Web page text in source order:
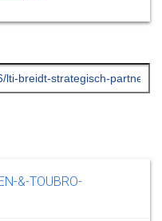
&-TOUBRO-